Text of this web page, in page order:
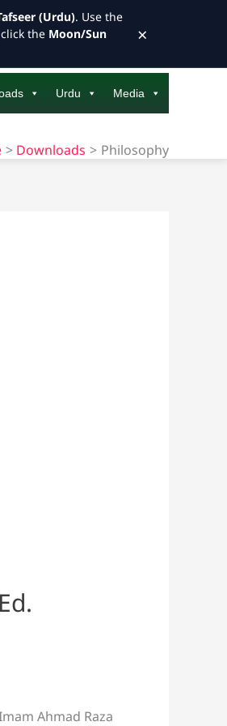
Urdu Media
Downloads Philosophy
Ahmad Raza
(Urdu). Use the
the Moon/Sun
×